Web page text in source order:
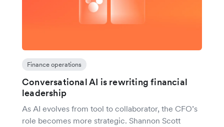
Finance operations
Conversational AI is rewriting financial
leadership
As AI evolves from tool to collaborator, the CFO’s
role becomes more strategic. Shannon Scott